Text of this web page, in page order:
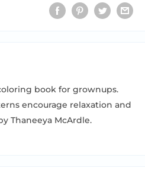
book for grownups.
encourage relaxation and
Thaneeya McArdle.